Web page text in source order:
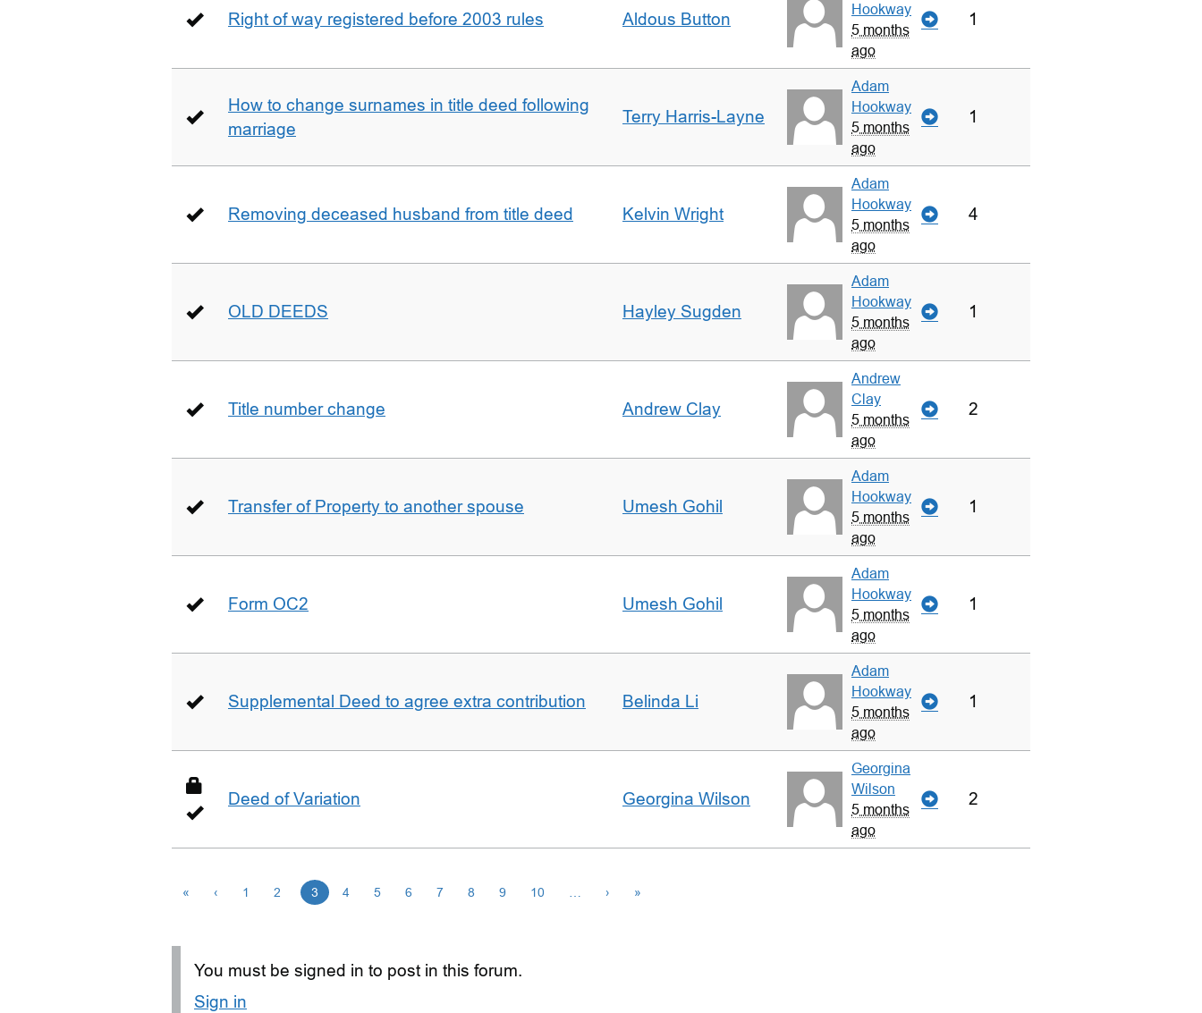
Right of way registered before 2003 rules Aldous Button
Hookway
5 months
ago
1
How to change surnames in title deed following
marriage
Terry Harris-Layne
Adam
Hookway
5 months
ago
1
Removing deceased husband from title deed Kelvin Wright
Adam
Hookway
5 months
ago
4
OLD DEEDS Hayley Sugden
Adam
Hookway
5 months
ago
1
Title number change Andrew Clay
Andrew
Clay
5 months
ago
2
Transfer of Property to another spouse Umesh Gohil
Adam
Hookway
5 months
ago
1
Form OC2 Umesh Gohil
Adam
Hookway
5 months
ago
1
Supplemental Deed to agree extra contribution Belinda Li
Adam
Hookway
5 months
ago
1
Deed of Variation Georgina Wilson
Georgina
Wilson
5 months
ago
2
« ‹ 1 2 3 4 5 6 7 8 9 10 › »
You must be signed in to post in this forum.
Sign in